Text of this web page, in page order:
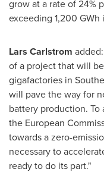
grow at a rate of 24%
exceeding 1,200 GWh
Lars Carlstrom
of a project that will
gigafactories in
will pave the way for
battery production.
the European
towards a zero-
necessary to
ready to do its part."